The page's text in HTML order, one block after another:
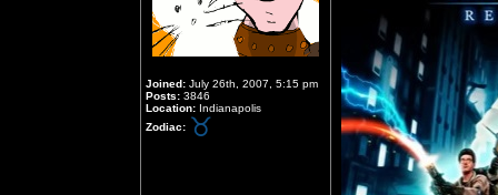
Joined: July 26th, 2007, 5:15 pm
Posts: 3846
Location: Indianapolis
Zodiac: